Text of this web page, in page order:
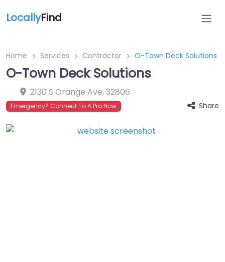
LocallyFind
Home Services Contractor O-Town Deck Solutions
O-Town Deck Solutions
2130 S Orange Ave,32806
Emergency? Connect To A Pro Now Share